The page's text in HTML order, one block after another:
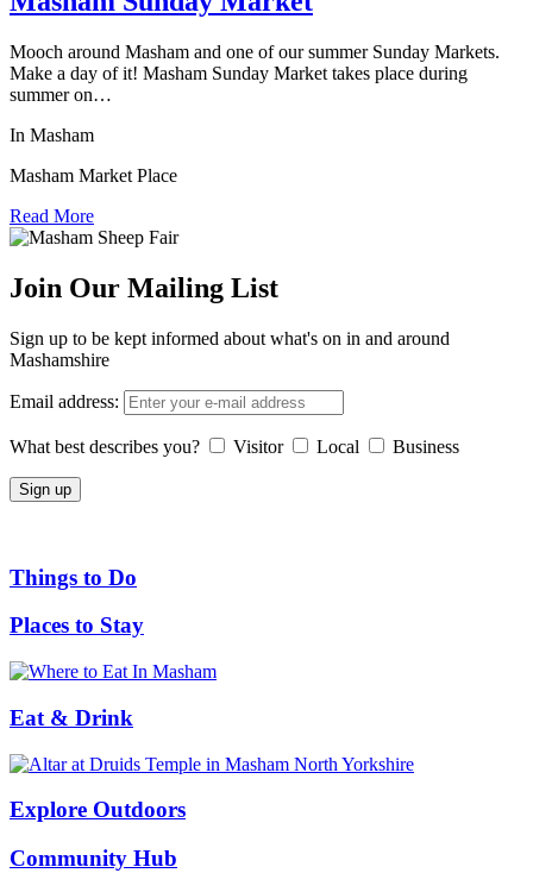
Mooch around Masham and one of our summer Sunday Markets.
Make a day of it! Masham Sunday Market takes place during
summer on…
In Masham
Masham Market Place
Read More
Join Our Mailing List
Sign up to be kept informed about what's on in and around
Mashamshire
Email address:
What best describes you? Visitor Local Business
Things to Do
Places to Stay
Eat & Drink
Explore Outdoors
Community Hub